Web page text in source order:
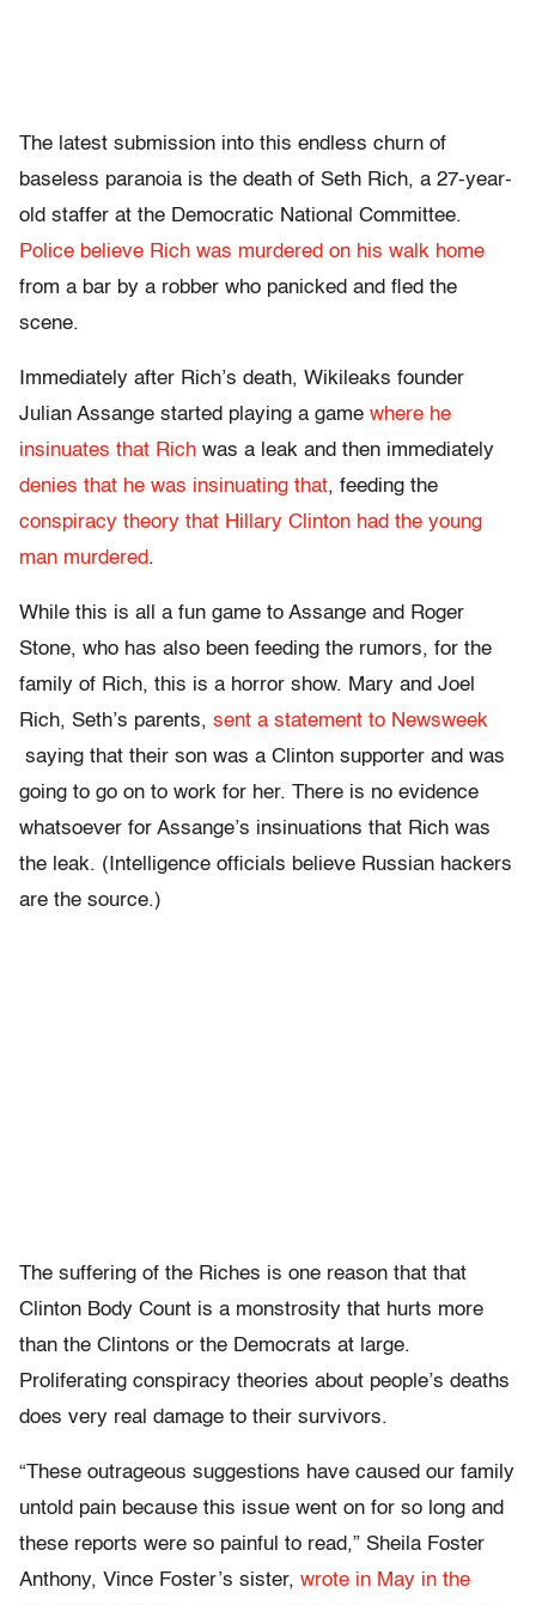
The latest submission into this endless churn of
baseless paranoia is the death of Seth Rich, a 27-year-
old staffer at the Democratic National Committee.
Police believe Rich was murdered on his walk home
from a bar by a robber who panicked and fled the
scene.
Immediately after Rich’s death, Wikileaks founder
Julian Assange started playing a game where he
insinuates that Rich was a leak and then immediately
denies that he was insinuating that, feeding the
conspiracy theory that Hillary Clinton had the young
man murdered.
While this is all a fun game to Assange and Roger
Stone, who has also been feeding the rumors, for the
family of Rich, this is a horror show. Mary and Joel
Rich, Seth’s parents, sent a statement to Newsweek
saying that their son was a Clinton supporter and was
going to go on to work for her. There is no evidence
whatsoever for Assange’s insinuations that Rich was
the leak. (Intelligence officials believe Russian hackers
are the source.)
The suffering of the Riches is one reason that that
Clinton Body Count is a monstrosity that hurts more
than the Clintons or the Democrats at large.
Proliferating conspiracy theories about people’s deaths
does very real damage to their survivors.
“These outrageous suggestions have caused our family
untold pain because this issue went on for so long and
these reports were so painful to read,” Sheila Foster
Anthony, Vince Foster’s sister, wrote in May in the